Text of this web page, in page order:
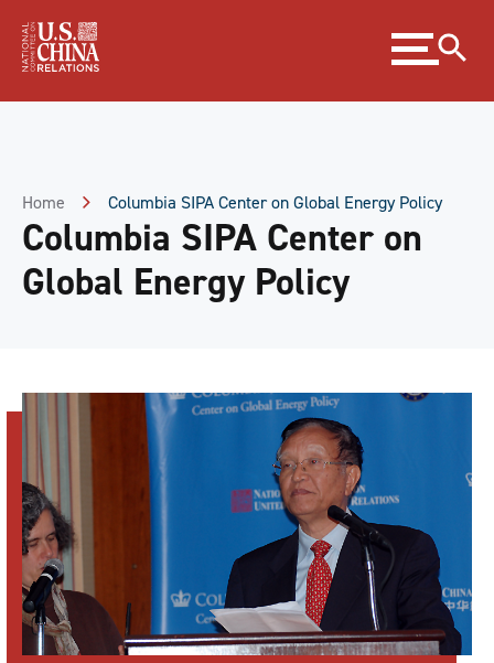
Content
Expand
menu
Home Columbia SIPA Center on Global Energy Policy
Columbia SIPA Center on
Global Energy Policy